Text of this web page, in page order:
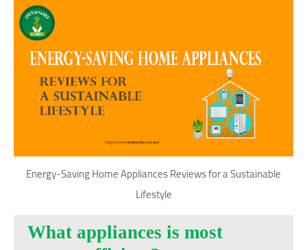
Energy-Saving Home Appliances Reviews for a Sustainable
Lifestyle
What appliances is most